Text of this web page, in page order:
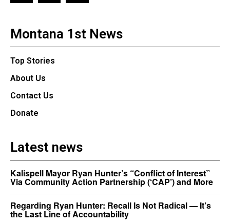
Montana 1st News
Top Stories
About Us
Contact Us
Donate
Latest news
Kalispell Mayor Ryan Hunter’s “Conflict of Interest”
Via Community Action Partnership (‘CAP’) and More
Regarding Ryan Hunter: Recall Is Not Radical — It’s
the Last Line of Accountability